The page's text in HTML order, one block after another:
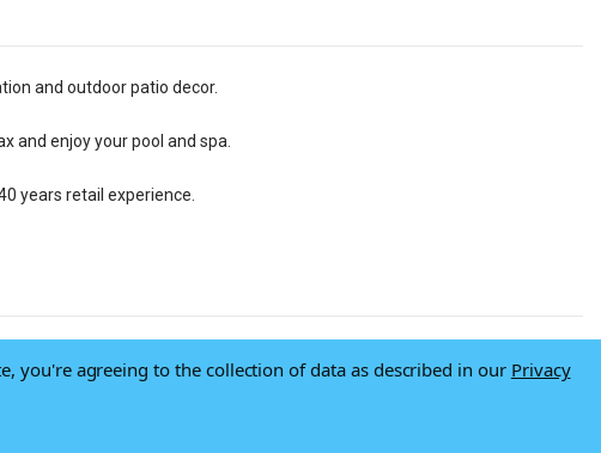
and outdoor patio decor.
and enjoy your pool and spa.
years retail experience.
Data
you're agreeing to the collection of data as described in our Privacy